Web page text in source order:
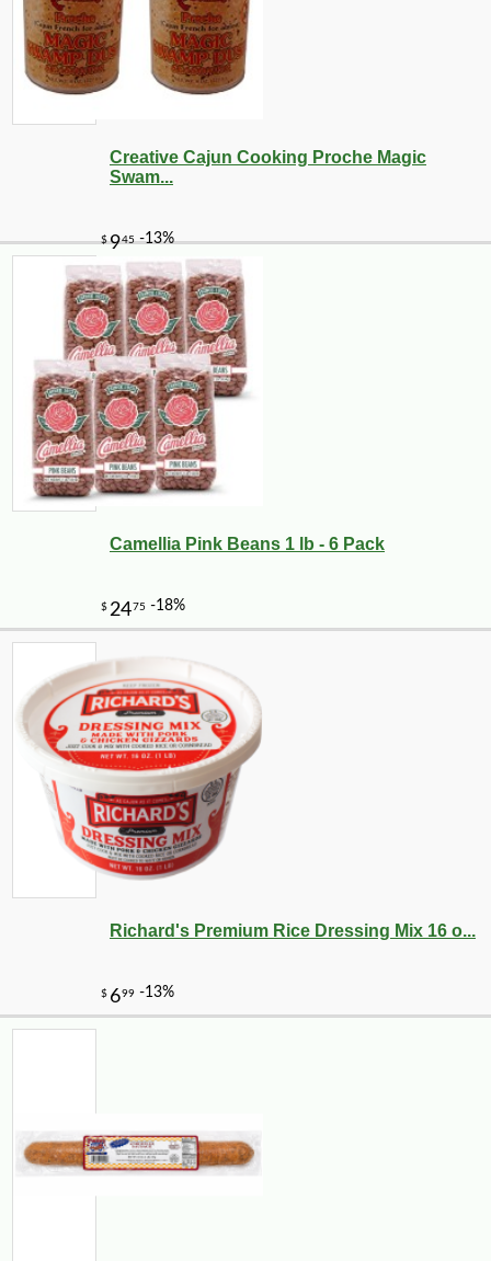
$387 -10%
Creative Cajun Cooking Proche Magic
Swam...
Camellia Pink Beans 1 lb - 6 Pack
Richard's Premium Rice Dressing Mix 16 o...